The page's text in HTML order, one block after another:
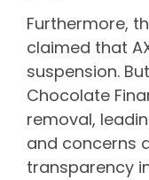
Furthermore,
claimed that
suspension.
Chocolate
removal,
and concerns
transparency